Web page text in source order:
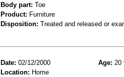
Body part: Toe
Product: Furniture
Disposition: Treated and released or
Date: 02/12/2000 Age: 20
Location: Home